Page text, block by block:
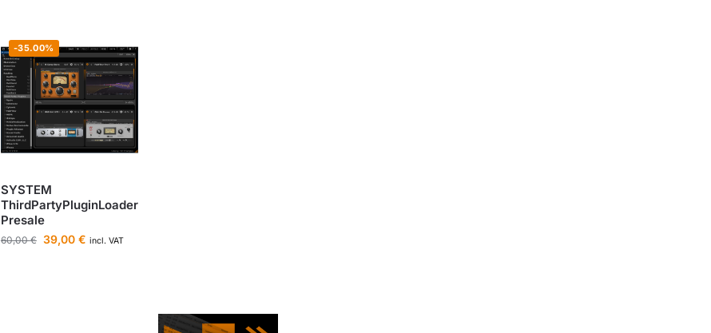
-35.00%
SYSTEM
ThirdPartyPluginLoader
Presale
60,00€ 39,00 € incl. VAT